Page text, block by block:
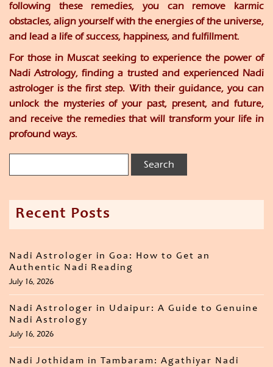
following these remedies, you can remove karmic
obstacles, align yourself with the energies of the universe,
and lead a life of success, happiness, and fulfillment.
For those in Muscat seeking to experience the power of
Nadi Astrology, finding a trusted and experienced Nadi
astrologer is the first step. With their guidance, you can
unlock the mysteries of your past, present, and future,
and receive the remedies that will transform your life in
profound ways.
Recent Posts
Nadi Astrologer in Goa: How to Get an
Authentic Nadi Reading
July 16, 2026
Nadi Astrologer in Udaipur: A Guide to Genuine
Nadi Astrology
July 16, 2026
Nadi Jothidam in Tambaram: Agathiyar Nadi